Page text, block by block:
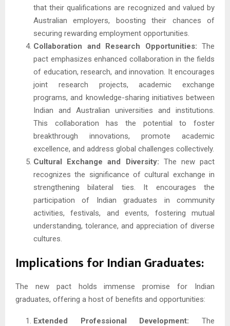
that their qualifications are recognized and valued by
Australian employers, boosting their chances of
securing rewarding employment opportunities.
Collaboration and Research Opportunities: The
pact emphasizes enhanced collaboration in the fields
of education, research, and innovation. It encourages
joint research projects, academic exchange
programs, and knowledge-sharing initiatives between
Indian and Australian universities and institutions.
This collaboration has the potential to foster
breakthrough innovations, promote academic
excellence, and address global challenges collectively.
Cultural Exchange and Diversity: The new pact
recognizes the significance of cultural exchange in
strengthening bilateral ties. It encourages the
participation of Indian graduates in community
activities, festivals, and events, fostering mutual
understanding, tolerance, and appreciation of diverse
cultures.
Implications for Indian Graduates:
The new pact holds immense promise for Indian
graduates, offering a host of benefits and opportunities:
Extended Professional Development: The